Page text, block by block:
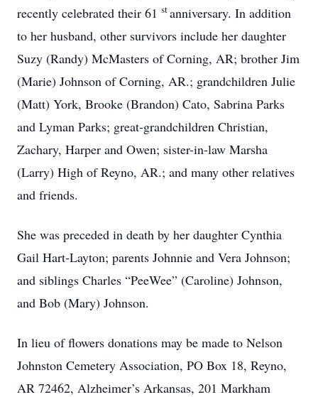
recently celebrated their 61 stanniversary. In addition
to her husband, other survivors include her daughter
Suzy (Randy) McMasters of Corning, AR; brother Jim
(Marie) Johnson of Corning, AR.; grandchildren Julie
(Matt) York, Brooke (Brandon) Cato, Sabrina Parks
and Lyman Parks; great-grandchildren Christian,
Zachary, Harper and Owen; sister-in-law Marsha
(Larry) High of Reyno, AR.; and many other relatives
and friends.
She was preceded in death by her daughter Cynthia
Gail Hart-Layton; parents Johnnie and Vera Johnson;
and siblings Charles “PeeWee” (Caroline) Johnson,
and Bob (Mary) Johnson.
In lieu of flowers donations may be made to Nelson
Johnston Cemetery Association, PO Box 18, Reyno,
AR 72462, Alzheimer’s Arkansas, 201 Markham